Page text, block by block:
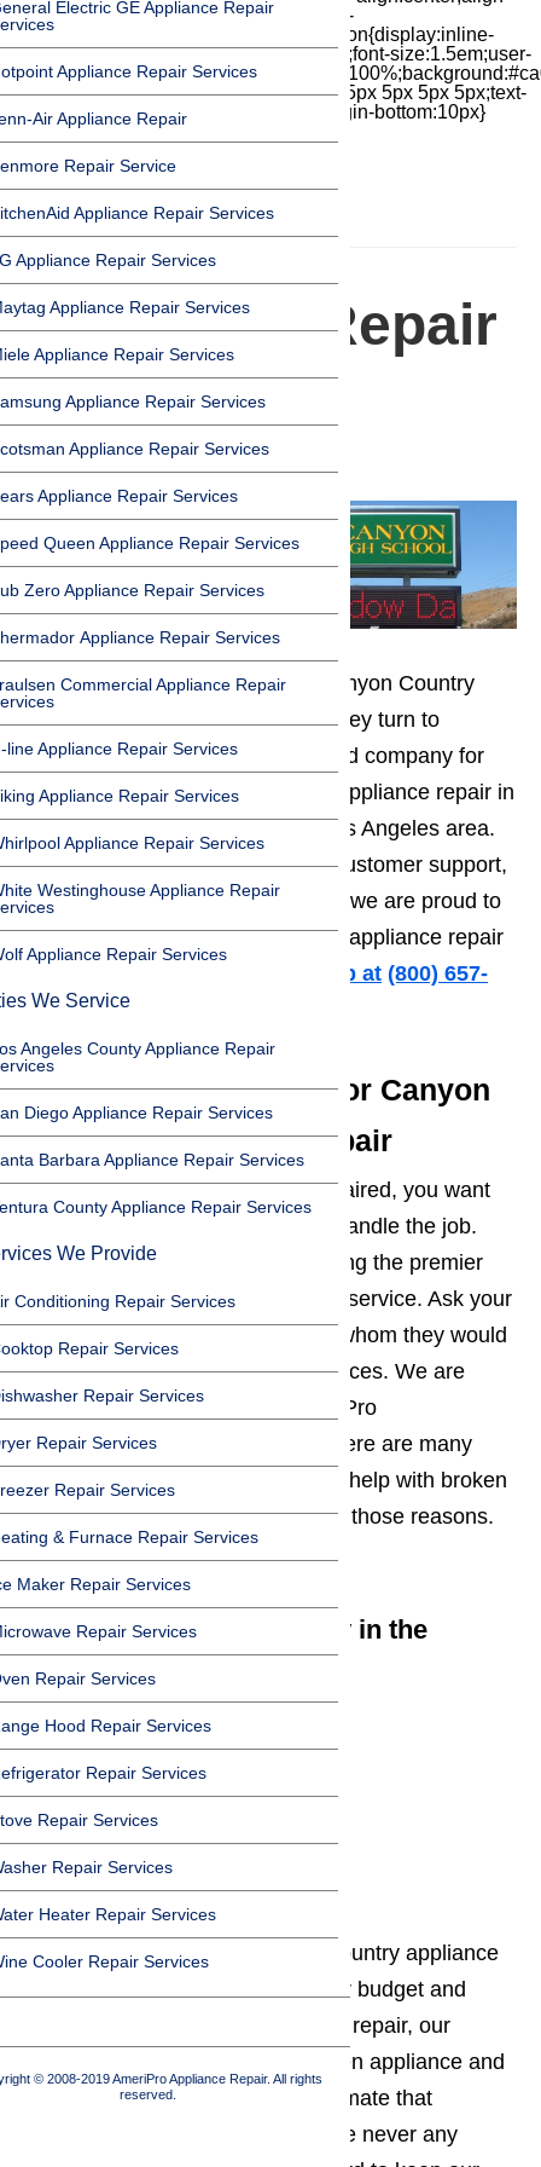
items:center;-moz-box-pack:center;justify-
content:center;transform:scale(1)}.chat-icon{display:inline-
block;flex-shrink:0;width:1em;height:1em;font-size:1.5em;user-
top:60px;margin-bottom:-60px;padding:15px 5px 5px 5px;text-
align:center}.covid h1{font-size:15pt;margin-bottom:10px}
Electric GE Appliance Repair
Appliance Repair Services
Air Appliance Repair
Repair Service
Appliance Repair Services
Appliance Repair Services
Appliance Repair Services
Appliance Repair Services
Appliance Repair Services
Appliance Repair Services
Appliance Repair Services
Queen Appliance Repair Services
Zero Appliance Repair Services
Appliance Repair Services
Commercial Appliance Repair
line Appliance Repair Services
Appliance Repair Services
Appliance Repair Services
Westinghouse Appliance Repair
Appliance Repair Services
We Service
Angeles County Appliance Repair
Diego Appliance Repair Services
Barbara Appliance Repair Services
County Appliance Repair Services
We Provide
Conditioning Repair Services
Repair Services
Repair Services
Repair Services
Repair Services
& Furnace Repair Services
Maker Repair Services
Repair Services
Repair Services
Hood Repair Services
Repair Services
Repair Services
Repair Services
Heater Repair Services
Cooler Repair Services
© 2008-2019 AmeriPro Appliance Repair. All rights
reserved.
Appliance Repair
in Canyon
Country
When the friendly residents of Canyon Country
need appliance repair services, they turn to
AmeriPro. We are the most trusted company for
both residential and commercial appliance repair in
Canyon Country and the great Los Angeles area.
With affordable service, friendly customer support,
and fast same day repair service, we are proud to
offer the leading Canyon Country appliance repair
Call us for help at (800) 657-
0765
The Best Reputation For Canyon
Country Appliance Repair
When you need an appliance repaired, you want
the best company in the area to handle the job.
AmeriPro has a reputation for being the premier
Canyon Country appliance repair service. Ask your
friends, neighbors, or coworkers whom they would
recommend to repair your appliances. We are
confident that you will hear AmeriPro
recommended time after time. There are many
reasons that people turn to us for help with broken
appliances. Let’s explore a few of those reasons.
Read here…
We cover Canyon Country in the
following zip codes:
91351
91386
91387
91390
Affordable Service
We provide affordable Canyon Country appliance
repair services to work within your budget and
needs. When you need appliance repair, our
technicians will assess your broken appliance and
give you a free, no obligation estimate that
includes all repair costs. There are never any